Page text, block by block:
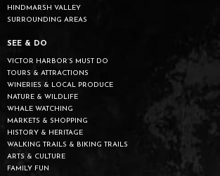
HINDMARSH VALLEY
SURROUNDING AREAS
SEE & DO
VICTOR HARBOR’S MUST DO
TOURS & ATTRACTIONS
WINERIES & LOCAL PRODUCE
NATURE & WILDLIFE
WHALE WATCHING
MARKETS & SHOPPING
HISTORY & HERITAGE
WALKING TRAILS & BIKING TRAILS
ARTS & CULTURE
FAMILY FUN